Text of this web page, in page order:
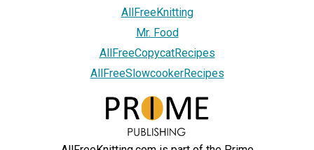
AllFreeKnitting
Mr. Food
AllFreeCopycatRecipes
AllFreeSlowcookerRecipes